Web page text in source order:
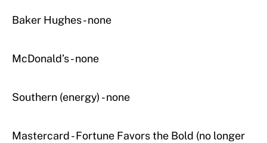
Baker Hughes - none
McDonald’s - none
Southern (energy) - none
Mastercard - Fortune Favors the Bold (no longer